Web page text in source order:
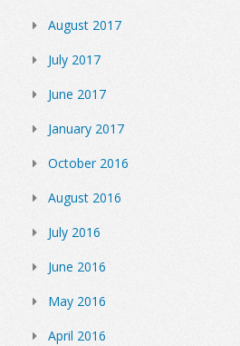
August 2017
July 2017
June 2017
January 2017
October 2016
August 2016
July 2016
June 2016
May 2016
April 2016